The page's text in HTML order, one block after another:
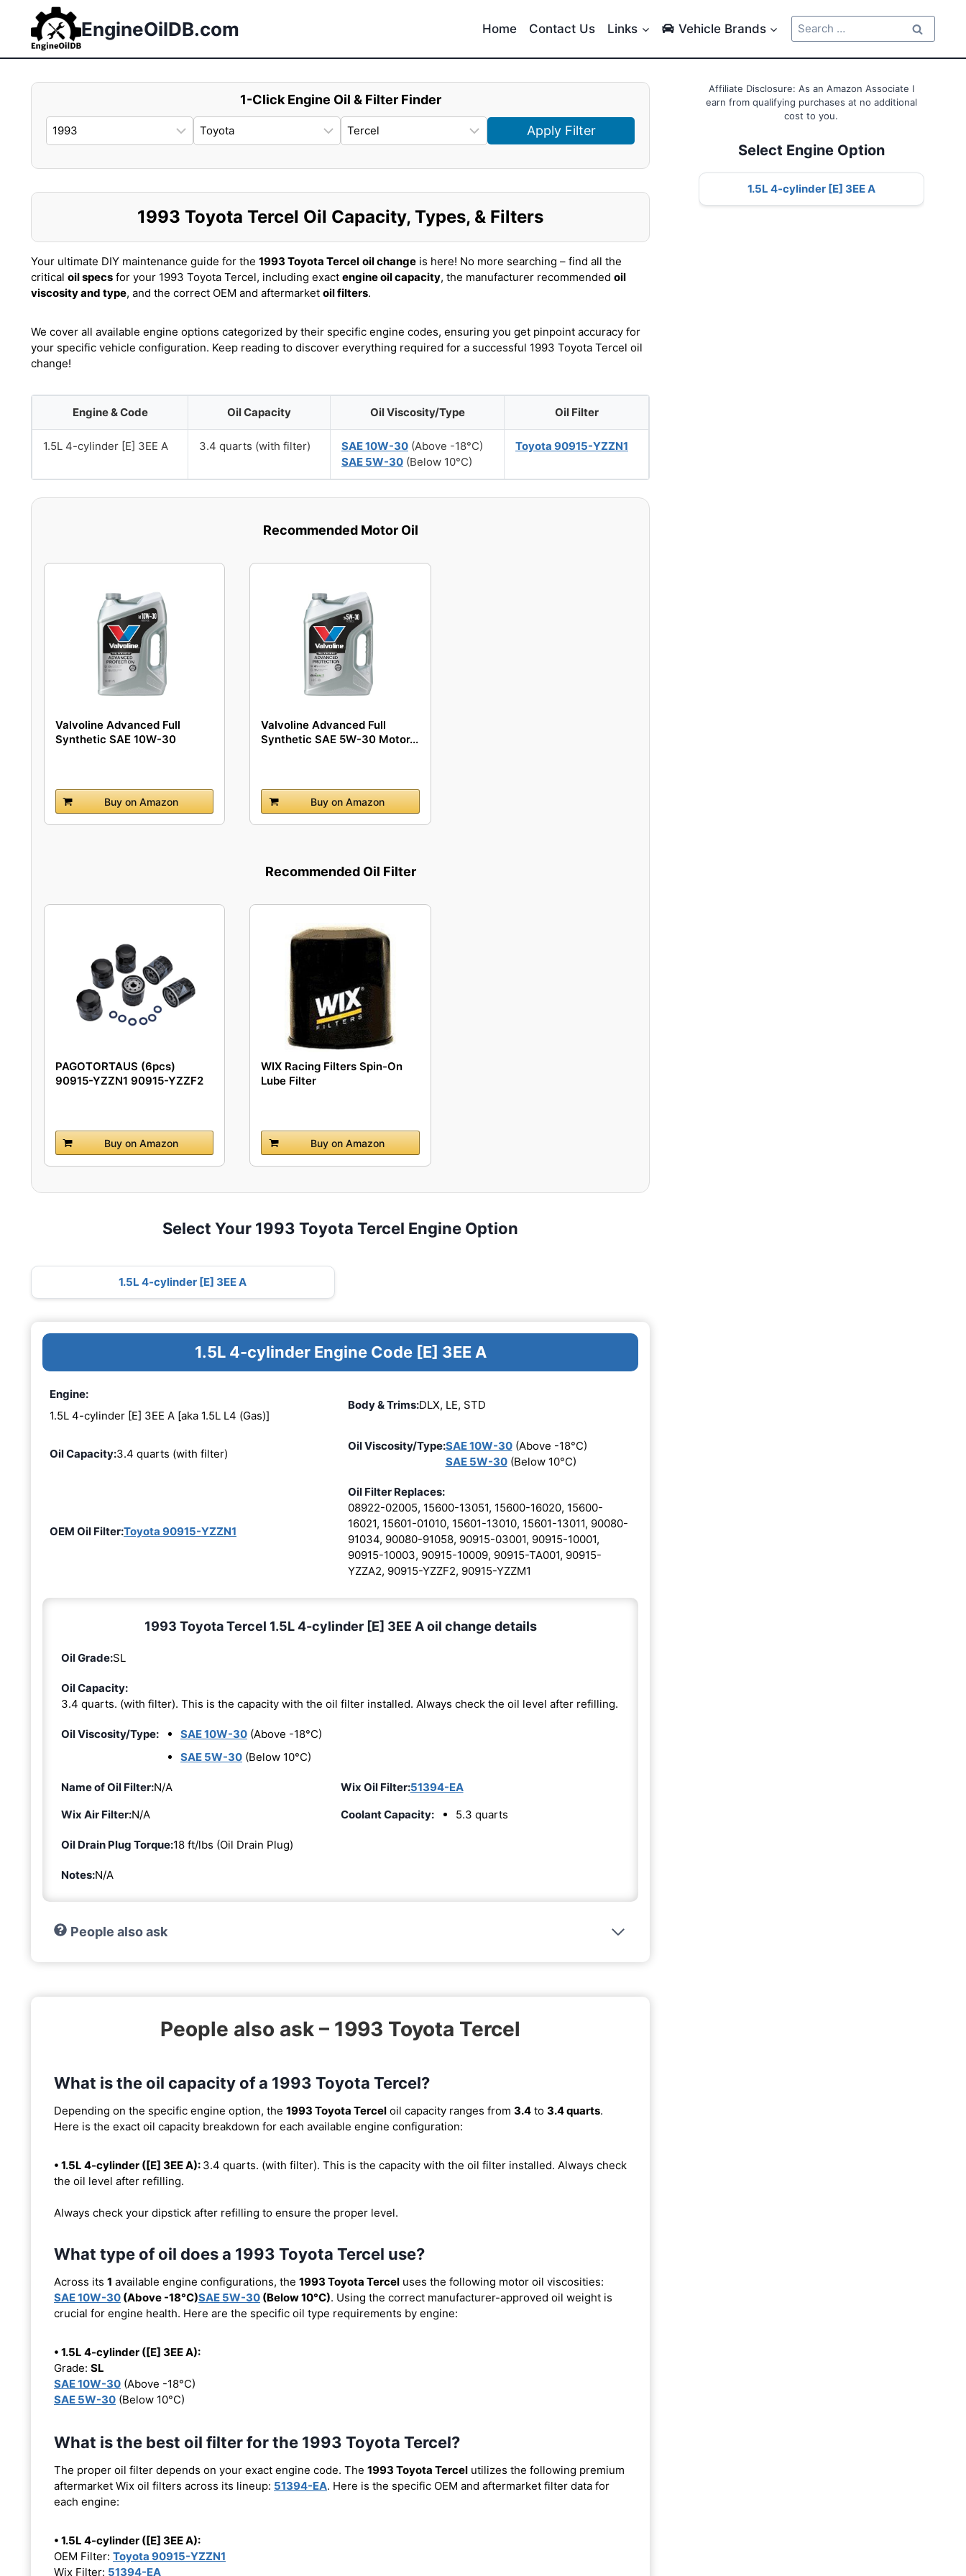
content
EngineOilDB.com Home Contact Us Links Vehicle Brands
Search
for:
1-Click Engine Oil & Filter Finder
Apply Filter
1993 Toyota Tercel Oil Capacity, Types, & Filters
Your ultimate DIY maintenance guide for the 1993 Toyota Tercel oil change is here! No more searching – find all the
critical oil specs for your 1993 Toyota Tercel, including exact engine oil capacity, the manufacturer recommended oil
viscosity and type, and the correct OEM and aftermarket oil filters.
We cover all available engine options categorized by their specific engine codes, ensuring you get pinpoint accuracy for
your specific vehicle configuration. Keep reading to discover everything required for a successful 1993 Toyota Tercel oil
change!
Engine & Code Oil Capacity Oil Viscosity/Type Oil Filter
1.5L 4-cylinder [E] 3EE A 3.4 quarts (with filter) SAE 10W-30 (Above -18°C)
SAE 5W-30 (Below 10°C)
Toyota 90915-YZZN1
Recommended Motor Oil
Valvoline Advanced Full
Synthetic SAE 10W-30
Buy on Amazon
Valvoline Advanced Full
Synthetic SAE 5W-30 Motor...
Buy on Amazon
Recommended Oil Filter
PAGOTORTAUS (6pcs)
90915-YZZN1 90915-YZZF2
Buy on Amazon
WIX Racing Filters Spin-On
Lube Filter
Buy on Amazon
Select Your 1993 Toyota Tercel Engine Option
1.5L 4-cylinder [E] 3EE A
1.5L 4-cylinder Engine Code [E] 3EE A
Engine:
1.5L 4-cylinder [E] 3EE A [aka 1.5L L4 (Gas)]
Body & Trims:DLX, LE, STD
Oil Capacity:3.4 quarts (with filter)
Oil Viscosity/Type:SAE 10W-30(Above -18°C)
SAE 5W-30(Below 10°C)
OEM Oil Filter:Toyota 90915-YZZN1
Oil Filter Replaces:
08922-02005, 15600-13051, 15600-16020, 15600-
16021, 15601-01010, 15601-13010, 15601-13011, 90080-
91034, 90080-91058, 90915-03001, 90915-10001,
90915-10003, 90915-10009, 90915-TA001, 90915-
YZZA2, 90915-YZZF2, 90915-YZZM1
1993 Toyota Tercel 1.5L 4-cylinder [E] 3EE A oil change details
Oil Grade:SL
Oil Capacity:
3.4 quarts. (with filter). This is the capacity with the oil filter installed. Always check the oil level after refilling.
Oil Viscosity/Type: SAE 10W-30 (Above -18°C)
SAE 5W-30 (Below 10°C)
Name of Oil Filter:N/A Wix Oil Filter:51394-EA
Wix Air Filter:N/A Coolant Capacity: 5.3 quarts
Oil Drain Plug Torque:18 ft/lbs (Oil Drain Plug)
Notes:N/A
People also ask
People also ask – 1993 Toyota Tercel
What is the oil capacity of a 1993 Toyota Tercel?
Depending on the specific engine option, the 1993 Toyota Tercel oil capacity ranges from 3.4 to 3.4 quarts.
Here is the exact oil capacity breakdown for each available engine configuration:
• 1.5L 4-cylinder ([E] 3EE A): 3.4 quarts. (with filter). This is the capacity with the oil filter installed. Always check
the oil level after refilling.
Always check your dipstick after refilling to ensure the proper level.
What type of oil does a 1993 Toyota Tercel use?
Across its 1 available engine configurations, the 1993 Toyota Tercel uses the following motor oil viscosities:
SAE 10W-30 (Above -18°C)SAE 5W-30 (Below 10°C). Using the correct manufacturer-approved oil weight is
crucial for engine health. Here are the specific oil type requirements by engine:
• 1.5L 4-cylinder ([E] 3EE A):
Grade: SL
SAE 10W-30 (Above -18°C)
SAE 5W-30 (Below 10°C)
What is the best oil filter for the 1993 Toyota Tercel?
The proper oil filter depends on your exact engine code. The 1993 Toyota Tercel utilizes the following premium
aftermarket Wix oil filters across its lineup: 51394-EA. Here is the specific OEM and aftermarket filter data for
each engine:
• 1.5L 4-cylinder ([E] 3EE A):
OEM Filter: Toyota 90915-YZZN1
Wix Filter: 51394-EA
Affiliate Disclosure: As an Amazon Associate I
earn from qualifying purchases at no additional
cost to you.
Select Engine Option
1.5L 4-cylinder [E] 3EE A